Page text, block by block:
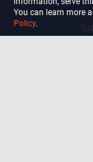
You can learn more
Policy.